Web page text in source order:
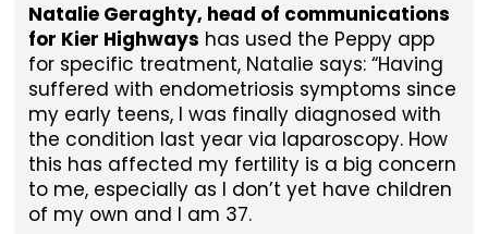
Natalie Geraghty, head of communications
for Kier Highways has used the Peppy app
for specific treatment, Natalie says: “Having
suffered with endometriosis symptoms since
my early teens, I was finally diagnosed with
the condition last year via laparoscopy. How
this has affected my fertility is a big concern
to me, especially as I don’t yet have children
of my own and I am 37.